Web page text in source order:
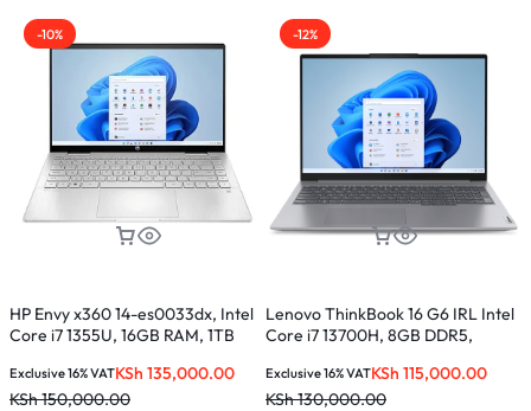
-10%
HP Envy x360 14-es0033dx, Intel
Core i7 1355U, 16GB RAM, 1TB
KSh 135,000.00
KSh150,000.00
Exclusive 16% VAT
-12%
Lenovo ThinkBook 16 G6 IRL Intel
Core i7 13700H, 8GB DDR5,
21KH0056UE KSh 115,000.00
KSh130,000.00
Exclusive 16% VAT